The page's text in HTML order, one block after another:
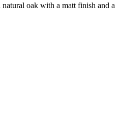
oak with a matt finish and a